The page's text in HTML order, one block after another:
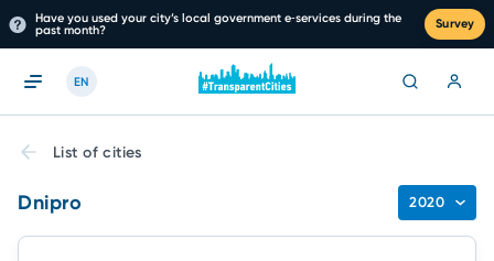
Have you used your city’s local government e‑services during the
past month?
Survey
EN
List of cities
Dnipro 2020